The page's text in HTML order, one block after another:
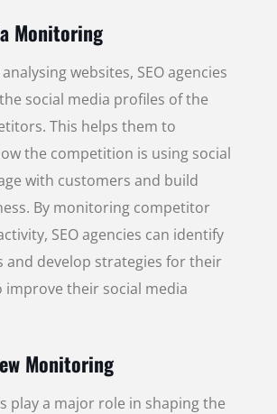
Monitoring
websites, SEO agencies
social media profiles of the
This helps them to
the competition is using social
with customers and build
By monitoring competitor
SEO agencies can identify
and develop strategies for their
improve their social media
Monitoring
play a major role in shaping the